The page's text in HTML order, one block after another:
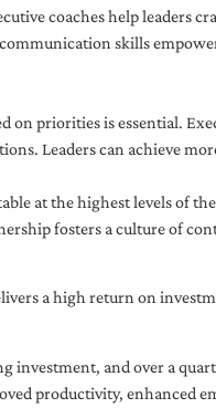
coaches help leaders
skills
on priorities is essential.
Leaders can achieve
at the highest levels of
fosters a culture of
a high return on
investment, and over a
productivity, enhanced